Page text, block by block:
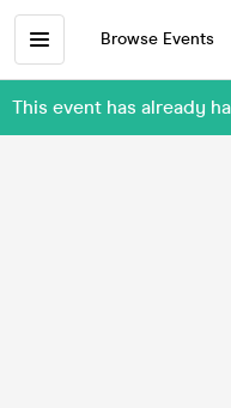
Browse Events
This event has already